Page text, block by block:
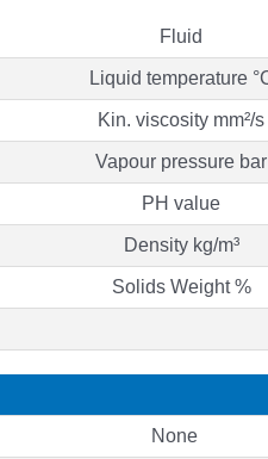
Fluid
Liquid temperature
Kin. viscosity mm²/s
Vapour pressure bar
PH value
Density kg/m³
Solids Weight %
None